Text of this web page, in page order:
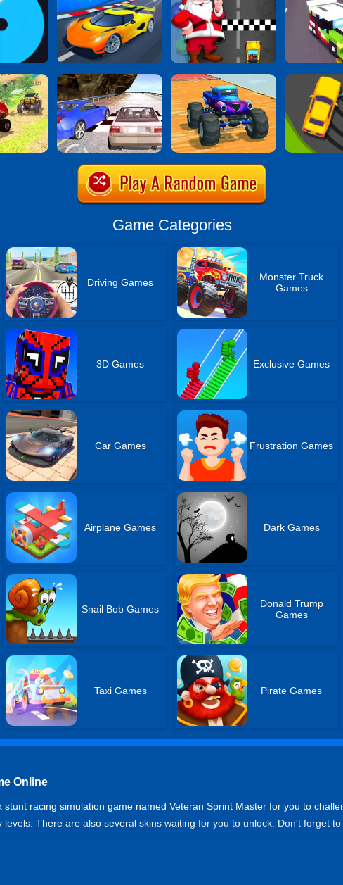
Game Categories
Driving Games
Monster Truck
Games
3D Games Exclusive Games
Car Games Frustration Games
Airplane Games Dark Games
Snail Bob Games
Donald Trump
Games
Taxi Games Pirate Games
Online
racing simulation game named Veteran Sprint Master for you to
There are also several skins waiting for you to unlock. Don't forget